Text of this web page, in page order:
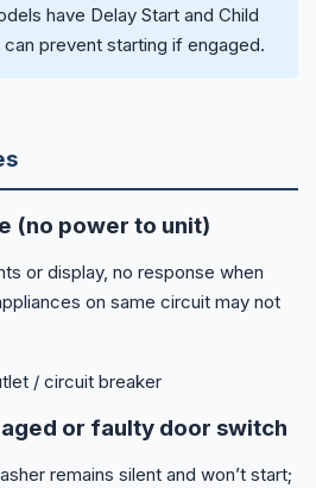
have Delay Start and Child
prevent starting if engaged.
(no power to unit)
or display, no response when
on same circuit may not
/ circuit breaker
or faulty door switch
remains silent and won’t start;